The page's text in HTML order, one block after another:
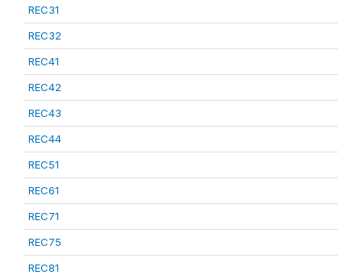
REC31
REC32
REC41
REC42
REC43
REC44
REC51
REC61
REC71
REC75
REC81